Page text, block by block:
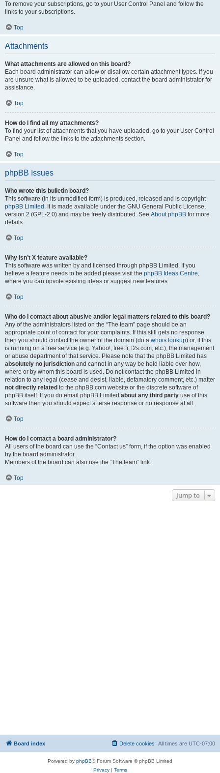
To remove your subscriptions, go to your User Control Panel and follow the
links to your subscriptions.
Top
Attachments
What attachments are allowed on this board?
Each board administrator can allow or disallow certain attachment types. If you
are unsure what is allowed to be uploaded, contact the board administrator for
assistance.
Top
How do I find all my attachments?
To find your list of attachments that you have uploaded, go to your User Control
Panel and follow the links to the attachments section.
Top
phpBB Issues
Who wrote this bulletin board?
This software (in its unmodified form) is produced, released and is copyright
phpBB Limited . It is made available under the GNU General Public License,
version 2 (GPL-2.0) and may be freely distributed. See About phpBB for more
details.
Top
Why isn’t X feature available?
This software was written by and licensed through phpBB Limited. If you
believe a feature needs to be added please visit the phpBB Ideas Centre,
where you can upvote existing ideas or suggest new features.
Top
Who do I contact about abusive and/or legal matters related to this board?
Any of the administrators listed on the “The team” page should be an
appropriate point of contact for your complaints. If this still gets no response
then you should contact the owner of the domain (do a whois lookup) or, if this
is running on a free service (e.g. Yahoo!, free.fr, f2s.com, etc.), the management
or abuse department of that service. Please note that the phpBB Limited has
absolutely no jurisdiction and cannot in any way be held liable over how,
where or by whom this board is used. Do not contact the phpBB Limited in
relation to any legal (cease and desist, liable, defamatory comment, etc.) matter
not directly related to the phpBB.com website or the discrete software of
phpBB itself. If you do email phpBB Limited about any third party use of this
software then you should expect a terse response or no response at all.
Top
How do I contact a board administrator?
All users of the board can use the “Contact us” form, if the option was enabled
by the board administrator.
Members of the board can also use the “The team” link.
Top
Jump to
Board index All times are UTC-07:00
Delete cookies
Powered by phpBB® Forum Software © phpBB Limited
Privacy| Terms